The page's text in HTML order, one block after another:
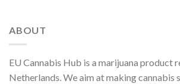
ABOUT
EU Cannabis Hub is a marijuana product
Netherlands. We aim at making cannabis